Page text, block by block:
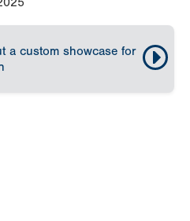
a custom showcase for